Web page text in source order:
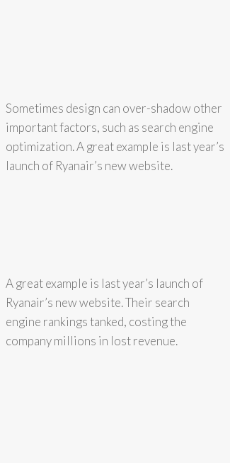
Sometimes design can over-shadow other
important factors, such as search engine
optimization. A great example is last year’s
launch of Ryanair’s new website.
A great example is last year’s launch of
Ryanair’s new website. Their search
engine rankings tanked, costing the
company millions in lost revenue.